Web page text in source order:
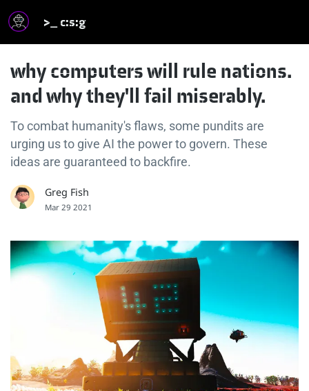
>_ c:s:g
why computers will rule nations.
and why they'll fail miserably.
To combat humanity's flaws, some pundits are
urging us to give AI the power to govern. These
ideas are guaranteed to backfire.
Greg Fish
Mar 29 2021